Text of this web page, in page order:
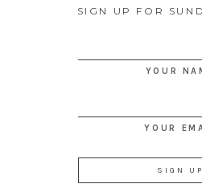
SIGN UP FOR
YOUR
YOUR